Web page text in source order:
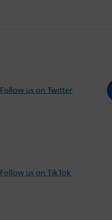
Follow us on Twitter
Follow us on TikTok